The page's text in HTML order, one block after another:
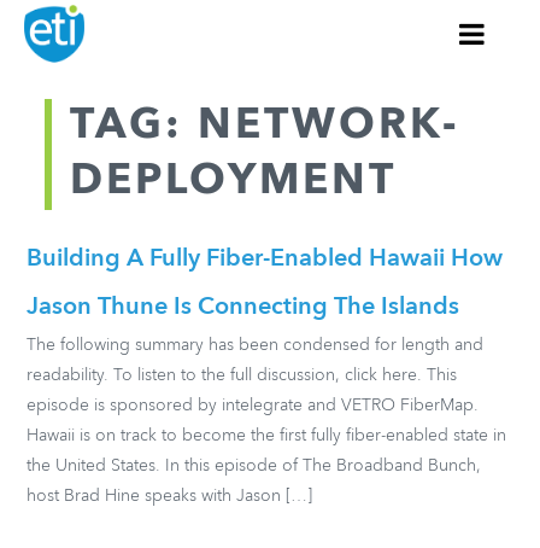
TAG: NETWORK-
DEPLOYMENT
Building A Fully Fiber-Enabled Hawaii How
Jason Thune Is Connecting The Islands
The following summary has been condensed for length and
readability. To listen to the full discussion, click here. This
episode is sponsored by intelegrate and VETRO FiberMap.
Hawaii is on track to become the first fully fiber-enabled state in
the United States. In this episode of The Broadband Bunch,
host Brad Hine speaks with Jason […]